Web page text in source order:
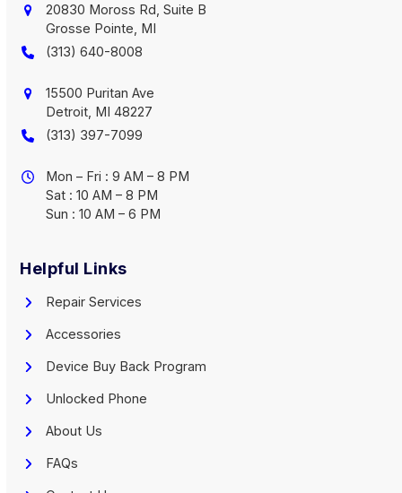
20830 Moross Rd, Suite B
Grosse Pointe, MI
(313) 640-8008
15500 Puritan Ave
Detroit, MI 48227
(313) 397-7099
Mon – Fri : 9 AM – 8 PM
Sat : 10 AM – 8 PM
Sun : 10 AM – 6 PM
Helpful Links
Repair Services
Accessories
Device Buy Back Program
Unlocked Phone
About Us
FAQs